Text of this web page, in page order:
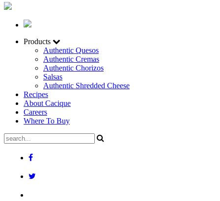
Products
Authentic Quesos
Authentic Cremas
Authentic Chorizos
Salsas
Authentic Shredded Cheese
Recipes
About Cacique
Careers
Where To Buy